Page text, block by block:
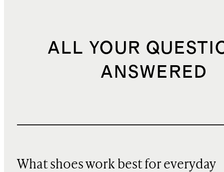
ALL YOUR
ANSWERED
What shoes work best for everyday